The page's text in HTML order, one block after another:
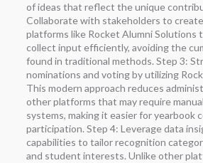
of ideas that reflect the unique
Collaborate with stakeholders to
platforms like Rocket Alumni Solutions
collect input efficiently, avoiding the
found in traditional methods. Step 3:
nominations and voting by utilizing
This modern approach reduces
other platforms that may require
systems, making it easier for yearbook
participation. Step 4: Leverage data
capabilities to tailor recognition
and student interests. Unlike other